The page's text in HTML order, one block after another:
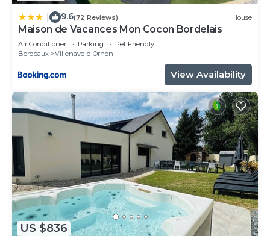
9.6(72 Reviews) House
Maison de Vacances Mon Cocon Bordelais
Air Conditioner Parking
Pet Friendly
Bordeaux
Villenave-d'Ornon
View Availability
US $836